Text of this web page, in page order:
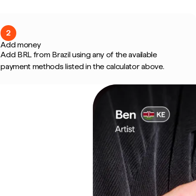
2
Add money
Add BRL from Brazil using any of the available
payment methods listed in the calculator above.